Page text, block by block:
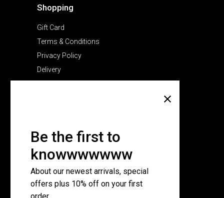
Be the first to
knowwwwwww
About our newest arrivals, special
offers plus 10% off on your first
Shopping
Gift Card
Terms & Conditions
Privacy Policy
Delivery
Pricing Plans
FAQ Page
Subscribe for newsletter